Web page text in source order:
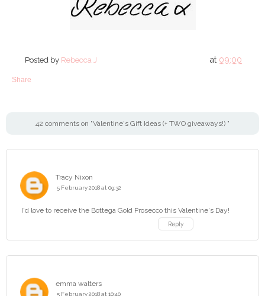
Posted by Rebecca J at 09:00
Share
42 comments on "Valentine's Gift Ideas (+ TWO giveaways!) "
Tracy Nixon
5 February 2018 at 09:32
I'd love to receive the Bottega Gold Prosecco this Valentine's Day!
Reply
emma walters
5 February 2018 at 10:40